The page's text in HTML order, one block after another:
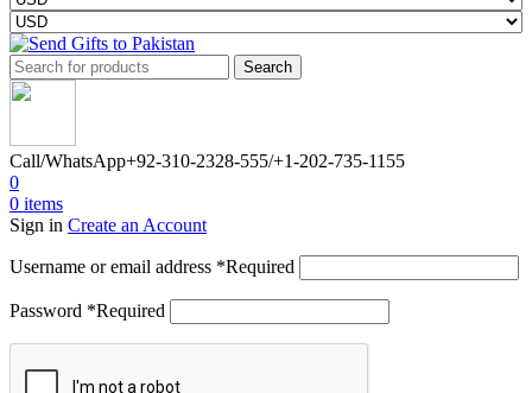
Search
Call/WhatsApp+92-310-2328-555/+1-202-735-1155
0
0 items
Sign in Create an Account
Username or email address *Required
Password *Required